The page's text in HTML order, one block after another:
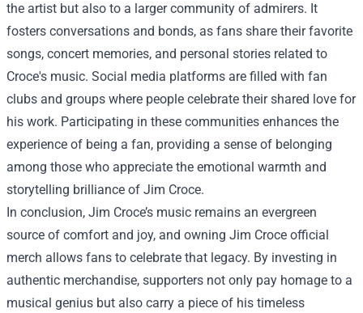
the artist but also to a larger community of admirers. It
fosters conversations and bonds, as fans share their favorite
songs, concert memories, and personal stories related to
Croce's music. Social media platforms are filled with fan
clubs and groups where people celebrate their shared love for
his work. Participating in these communities enhances the
experience of being a fan, providing a sense of belonging
among those who appreciate the emotional warmth and
storytelling brilliance of Jim Croce.
In conclusion, Jim Croce’s music remains an evergreen
source of comfort and joy, and owning Jim Croce official
merch allows fans to celebrate that legacy. By investing in
authentic merchandise, supporters not only pay homage to a
musical genius but also carry a piece of his timeless